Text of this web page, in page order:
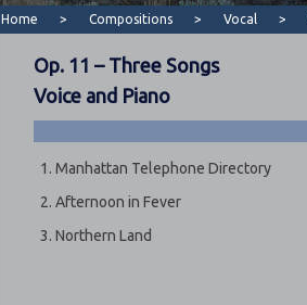
Home > Compositions > Vocal >
Op. 11 – Three Songs
Voice and Piano
Manhattan Telephone Directory
Afternoon in Fever
Northern Land